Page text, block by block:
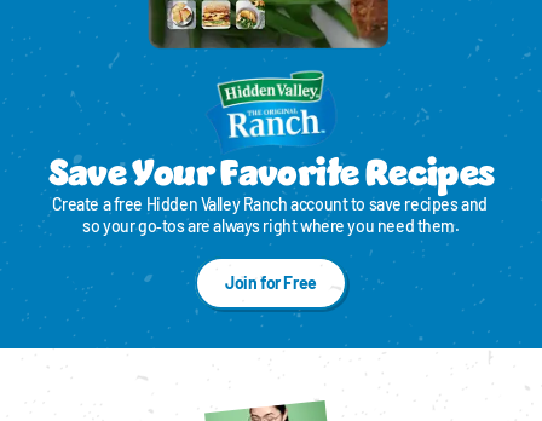
Save Your Favorite Recipes
Create a free Hidden Valley Ranch account to save recipes and
so your go‑tos are always right where you need them.
Join for Free